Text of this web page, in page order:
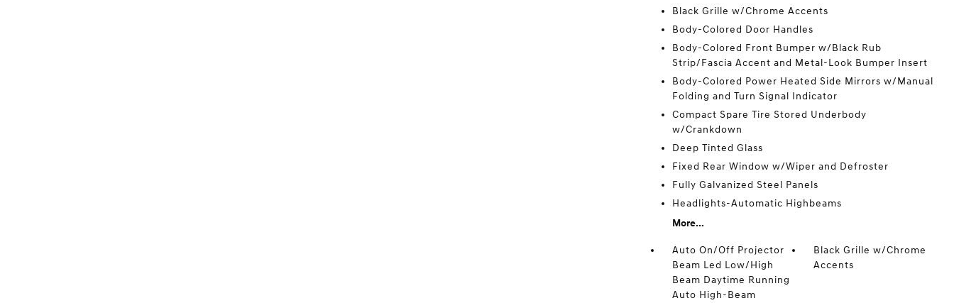
Black Grille w/Chrome Accents
Body-Colored Door Handles
Body-Colored Front Bumper w/Black Rub
Strip/Fascia Accent and Metal-Look Bumper Insert
Body-Colored Power Heated Side Mirrors w/Manual
Folding and Turn Signal Indicator
Compact Spare Tire Stored Underbody
w/Crankdown
Deep Tinted Glass
Fixed Rear Window w/Wiper and Defroster
Fully Galvanized Steel Panels
Headlights-Automatic Highbeams
More...
Auto On/Off Projector
Beam Led Low/High
Beam Daytime Running
Auto High-Beam
Black Grille w/Chrome
Accents